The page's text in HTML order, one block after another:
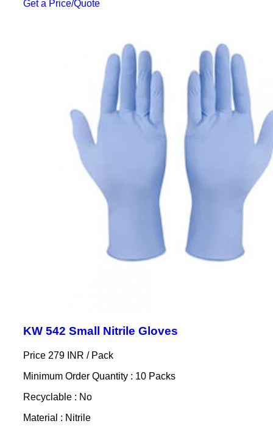
Get a Price/Quote
KW 542 Small Nitrile Gloves
Price 279 INR / Pack
Minimum Order Quantity : 10 Packs
Recyclable : No
Material : Nitrile